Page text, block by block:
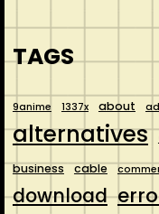
TAGS
9anime 1337x about
alternatives
business cable
download